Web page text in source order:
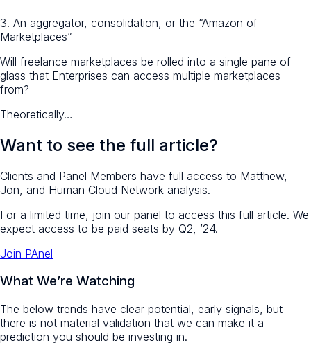
3. An aggregator, consolidation, or the “Amazon of
Marketplaces”
Will freelance marketplaces be rolled into a single pane of
glass that Enterprises can access multiple marketplaces
from?
Theoretically…
Want to see the full article?
Clients and Panel Members have full access to Matthew,
Jon, and Human Cloud Network analysis.
For a limited time, join our panel to access this full article. We
expect access to be paid seats by Q2, ’24.
Join PAnel
What We’re Watching
The below trends have clear potential, early signals, but
there is not material validation that we can make it a
prediction you should be investing in.